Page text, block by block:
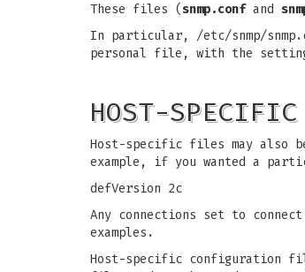
These files (snmp.confand
In particular, /etc/snmp/
personal file, with the
HOST-
Host-specific files may also
example, if you wanted a
defVersion 2c
Any connections set to
examples.
Host-specific configuration